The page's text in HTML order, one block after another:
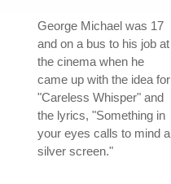
George Michael was 17
and on a bus to his job at
the cinema when he
came up with the idea for
"Careless Whisper" and
the lyrics, "Something in
your eyes calls to mind a
silver screen."